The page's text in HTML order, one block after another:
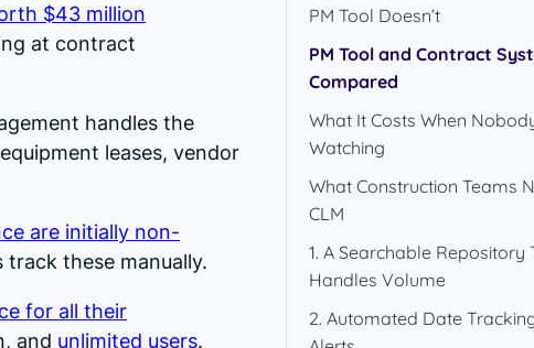
$43 million
at contract
handles the
leases, vendor
are initially non-
these manually.
for all their
and unlimited users.
PM Tool Doesn’t
PM Tool and Contract
Compared
What It Costs When
Watching
What Construction Teams
CLM
1. A Searchable Repository
Handles Volume
2. Automated Date